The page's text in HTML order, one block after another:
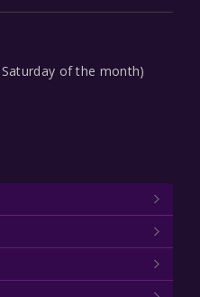
Saturday of the month)